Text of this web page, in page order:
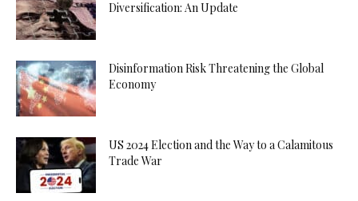
Diversification: An Update
Disinformation Risk Threatening the Global
Economy
US 2024 Election and the Way to a Calamitous
Trade War